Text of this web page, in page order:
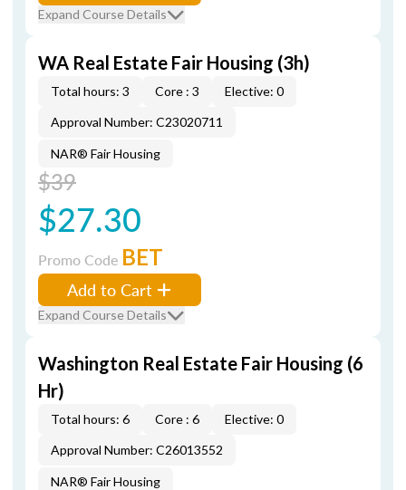
Expand Course Details
WA Real Estate Fair Housing (3h)
Total hours: 3 Core : 3
Elective: 0
Approval Number: C23020711
NAR® Fair Housing
$39
$27.30
Promo Code BET
Add to Cart
Expand Course Details
Washington Real Estate Fair Housing (6
Hr)
Total hours: 6 Core : 6
Elective: 0
Approval Number: C26013552
NAR® Fair Housing